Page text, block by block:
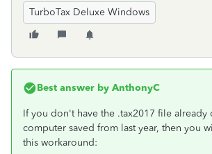
TurboTax Deluxe Windows
Best answer by AnthonyC
If you don't have the .tax2017 file already
computer saved from last year, then you
this workaround: